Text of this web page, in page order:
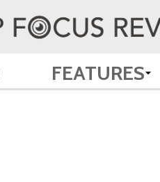
FEATURES